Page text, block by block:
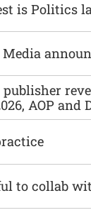
is Politics
Media
AOP and
to collab